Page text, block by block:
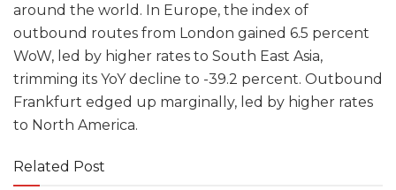
around the world. In Europe, the index of
outbound routes from London gained 6.5 percent
WoW, led by higher rates to South East Asia,
trimming its YoY decline to -39.2 percent. Outbound
Frankfurt edged up marginally, led by higher rates
to North America.
Related Post